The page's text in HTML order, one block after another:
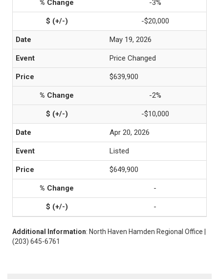
-3%
-$20,000
May 19, 2026
Price Changed
$639,900
-2%
-$10,000
Apr 20, 2026
Listed
$649,900
-
-
Additional Information: North Haven Hamden Regional Office |
(203) 645-6761